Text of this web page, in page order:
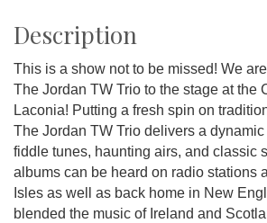
Description
This is a show not to be missed! We
The Jordan TW Trio to the stage at the
Laconia! Putting a fresh spin on
The Jordan TW Trio delivers a
fiddle tunes, haunting airs, and classic
albums can be heard on radio stations
Isles as well as back home in New
blended the music of Ireland and